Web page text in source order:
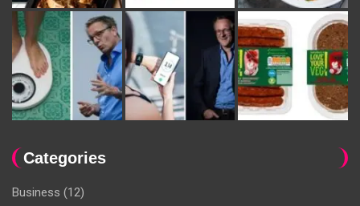
Categories
Business (12)